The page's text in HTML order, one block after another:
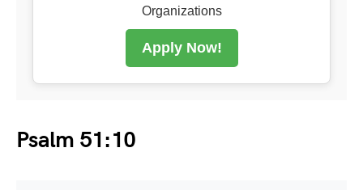
Organizations
Apply Now!
Psalm 51:10